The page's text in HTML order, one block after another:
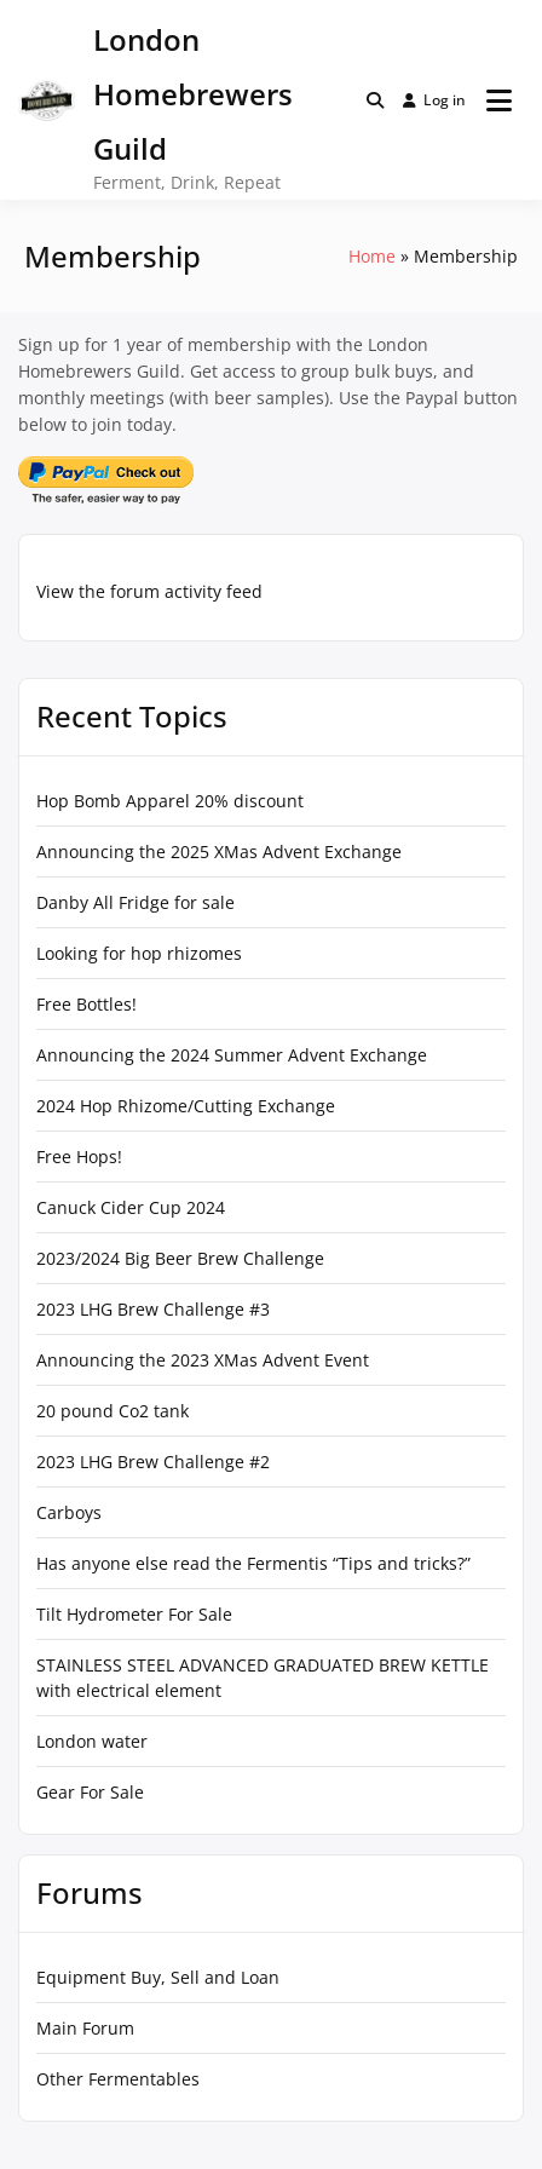
London
Homebrewers
Guild
Ferment, Drink, Repeat
Log in
Membership Home Membership
View the forum activity feed
Recent Topics
Hop Bomb Apparel 20% discount
Announcing the 2025 XMas Advent Exchange
Danby All Fridge for sale
Looking for hop rhizomes
Free Bottles!
Announcing the 2024 Summer Advent Exchange
2024 Hop Rhizome/Cutting Exchange
Free Hops!
Canuck Cider Cup 2024
2023/2024 Big Beer Brew Challenge
2023 LHG Brew Challenge #3
Announcing the 2023 XMas Advent Event
20 pound Co2 tank
2023 LHG Brew Challenge #2
Carboys
Has anyone else read the Fermentis “Tips and tricks?”
Tilt Hydrometer For Sale
STAINLESS STEEL ADVANCED GRADUATED BREW KETTLE
with electrical element
London water
Gear For Sale
Sign up for 1 year of membership with the London
Homebrewers Guild. Get access to group bulk buys, and
monthly meetings (with beer samples). Use the Paypal button
below to join today.
Forums
Equipment Buy, Sell and Loan
Main Forum
Other Fermentables